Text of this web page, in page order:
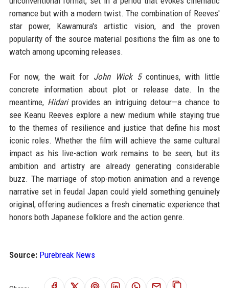
romance but with a modern twist. The combination of Reeves'
star power, Kawamura's artistic vision, and the proven
popularity of the source material positions the film as one to
watch among upcoming releases.
For now, the wait for John Wick 5continues, with little
concrete information about plot or release date. In the
meantime, Hidariprovides an intriguing detour—a chance to
see Keanu Reeves explore a new medium while staying true
to the themes of resilience and justice that define his most
iconic roles. Whether the film will achieve the same cultural
impact as his live-action work remains to be seen, but its
ambition and artistry are already generating considerable
buzz. The marriage of stop-motion animation and a revenge
narrative set in feudal Japan could yield something genuinely
original, offering audiences a fresh cinematic experience that
honors both Japanese folklore and the action genre.
Source: Purebreak News